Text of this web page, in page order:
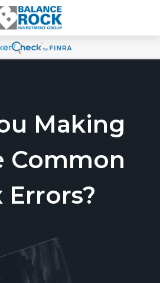
Making
Common
Errors?